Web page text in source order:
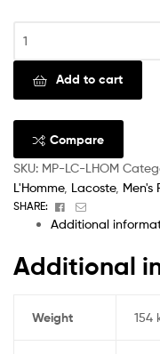
Add to cart
Compare
SKU: MP-LC-LHOM
L'Homme, Lacoste, Men's
SHARE: Facebook
Email
Additional
Additional
Weight 154